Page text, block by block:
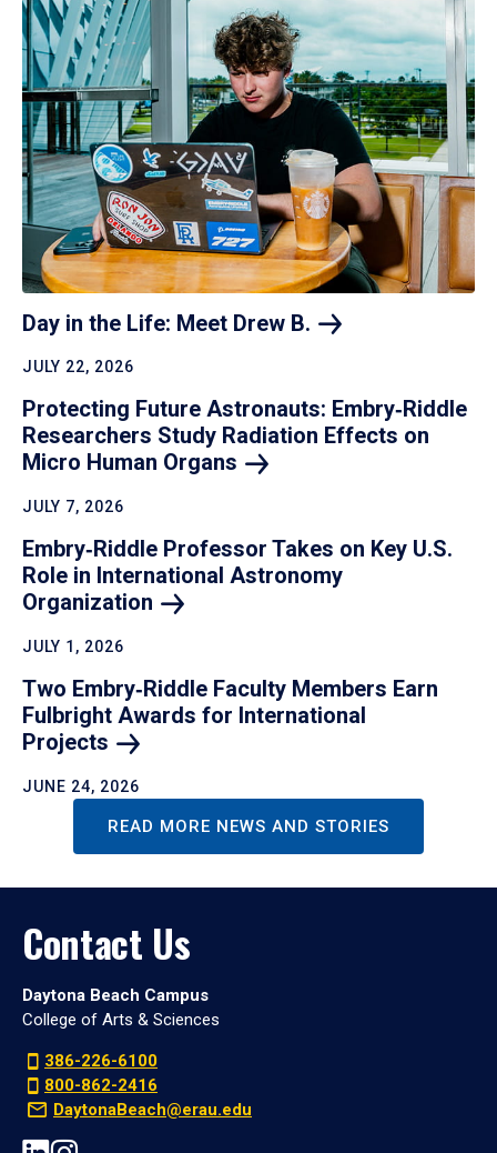
Day in the Life: Meet Drew B.
JULY 22, 2026
Protecting Future Astronauts: Embry‑Riddle
Researchers Study Radiation Effects on
Micro Human Organs
JULY 7, 2026
Embry‑Riddle Professor Takes on Key U.S.
Role in International Astronomy
Organization
JULY 1, 2026
Two Embry‑Riddle Faculty Members Earn
Fulbright Awards for International
Projects
JUNE 24, 2026
READ MORE NEWS AND STORIES
Contact Us
Daytona Beach Campus
College of Arts & Sciences
386-226-6100
800-862-2416
DaytonaBeach@erau.edu